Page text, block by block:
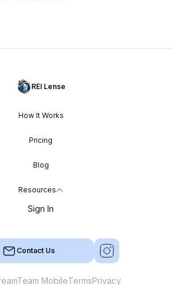
REI Lense
How It Works
Pricing
Blog
Resources
Sign In
Contact Us
MobileTermsPrivacy